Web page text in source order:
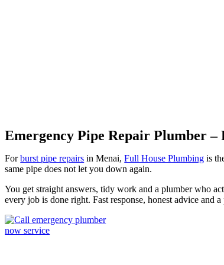
Emergency Pipe Repair Plumber
Forburst pipe repairs in Menai,Full House Plumbing is
same pipe does not let you down again.
You get straight answers, tidy work and a plumber who
every job is done right. Fast response, honest advice and